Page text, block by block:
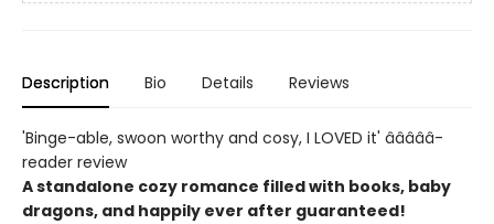
Description Bio Details Reviews
'Binge-able, swoon worthy and cosy, I LOVED it' â­â­â­â­â­
reader review
A standalone cozy romance filled with books, baby
dragons, and happily ever after guaranteed!